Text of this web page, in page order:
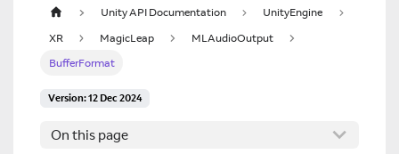
Unity API Documentation
UnityEngine
XR
MagicLeap
MLAudioOutput
BufferFormat
Version: 12 Dec 2024
On this page